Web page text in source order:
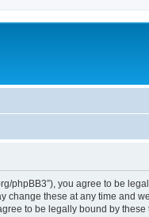
phpBB3”), you agree to be
these at any time and
to be legally bound by